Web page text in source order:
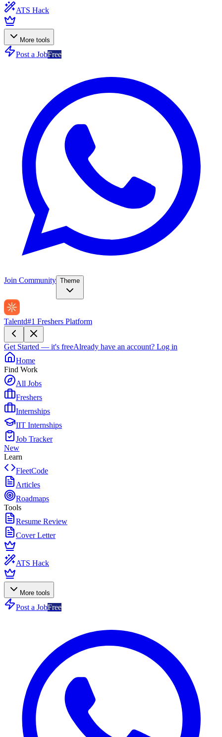
ATS Hack
More tools
Post a JobFree
Join Community Theme
Talentd#1 Freshers Platform
Get Started — it's freeAlready have an account? Log in
Home
Find Work
All Jobs
Freshers
Internships
IIT Internships
Job Tracker
New
Learn
FleetCode
Articles
Roadmaps
Tools
Resume Review
Cover Letter
ATS Hack
More tools
Post a JobFree